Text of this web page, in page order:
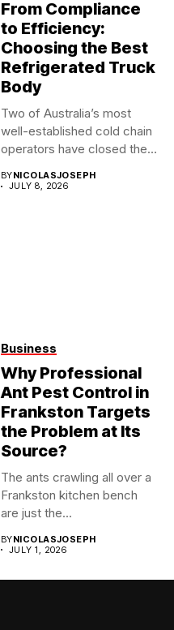
From Compliance
to Efficiency:
Choosing the Best
Refrigerated Truck
Body
Two of Australia’s most
well-established cold chain
operators have closed their
BYNICOLASJOSEPH
JULY 8, 2026
Business
Why Professional
Ant Pest Control in
Frankston Targets
the Problem at Its
Source?
The ants crawling all over a
Frankston kitchen bench
are just the...
BYNICOLASJOSEPH
JULY 1, 2026